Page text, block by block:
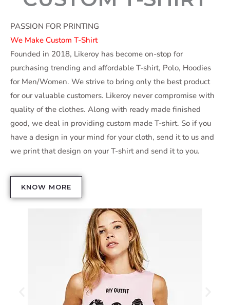
PASSION FOR PRINTING
We Make Custom T-Shirt
Founded in 2018, Likeroy has become on-stop for
purchasing trending and affordable T-shirt, Polo, Hoodies
for Men/Women. We strive to bring only the best product
for our valuable customers. Likeroy never compromise with
quality of the clothes. Along with ready made finished
good, we deal in providing custom made T-shirt. So if you
have a design in your mind for your cloth, send it to us and
we print that design on your T-shirt and send it to you.
KNOW MORE